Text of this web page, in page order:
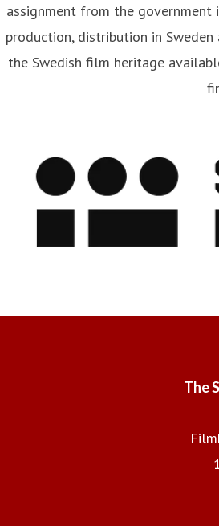
Frostberg
contact Communications Officer
assignment from the
production, distribution in
the Swedish film heritage
The